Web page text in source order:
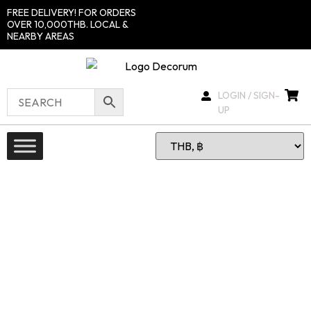
FREE DELIVERY! FOR ORDERS
OVER 10,000THB. LOCAL &
NEARBY AREAS
LOGIN / SIGN-
UP